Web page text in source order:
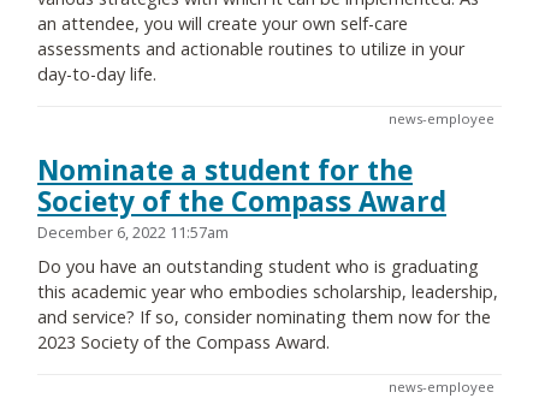
an attendee, you will create your own self-care
assessments and actionable routines to utilize in your
day-to-day life.
news-employee
Nominate a student for the
Society of the Compass Award
December 6, 2022 11:57am
Do you have an outstanding student who is graduating
this academic year who embodies scholarship, leadership,
and service? If so, consider nominating them now for the
2023 Society of the Compass Award.
news-employee